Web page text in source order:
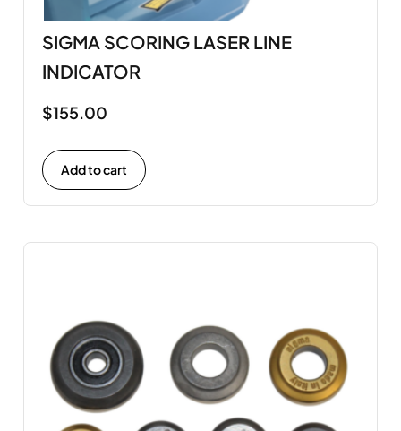
SIGMA SCORING LASER LINE
INDICATOR
$155.00
Add to cart